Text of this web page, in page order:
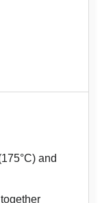
and